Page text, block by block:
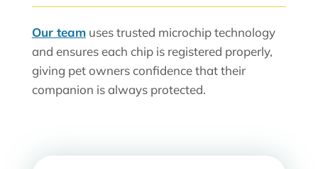
Our teamuses trusted microchip technology
and ensures each chip is registered properly,
giving pet owners confidence that their
companion is always protected.